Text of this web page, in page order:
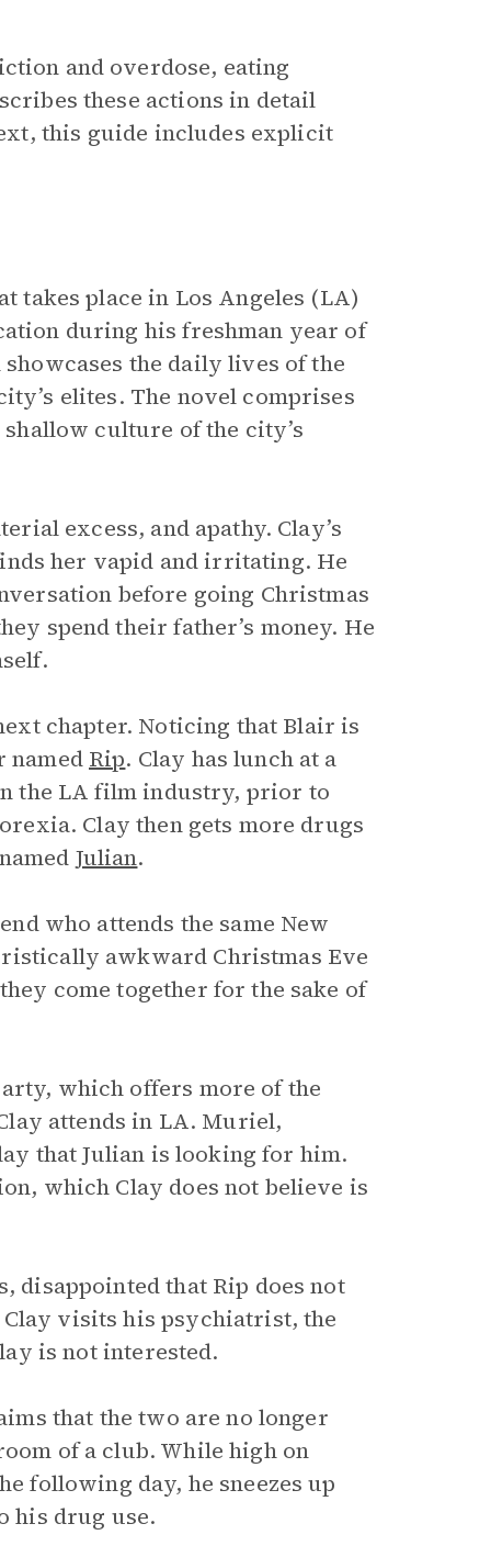
and overdose, eating
these actions in detail
this guide includes explicit
place in Los Angeles (LA)
during his freshman year of
the daily lives of the
elites. The novel comprises
culture of the city’s
excess, and apathy. Clay’s
her vapid and irritating. He
before going Christmas
spend their father’s money. He
chapter. Noticing that Blair is
named Rip. Clay has lunch at a
the LA film industry, prior to
Clay then gets more drugs
Julian.
who attends the same New
awkward Christmas Eve
come together for the sake of
which offers more of the
attends in LA. Muriel,
that Julian is looking for him.
which Clay does not believe is
disappointed that Rip does not
Clay visits his psychiatrist, the
is not interested.
that the two are no longer
of a club. While high on
following day, he sneezes up
his drug use.